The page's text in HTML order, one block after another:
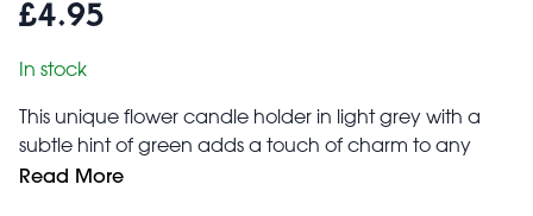
£4.95
In stock
This unique flower candle holder in light grey with a
subtle hint of green adds a touch of charm to any
dining table or mantlepiece. The flat flower-shaped
Read More